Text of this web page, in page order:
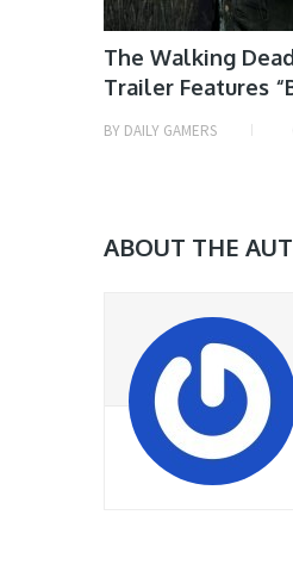
The Walking
Trailer Features
BY DAILY GAMERS
ABOUT THE